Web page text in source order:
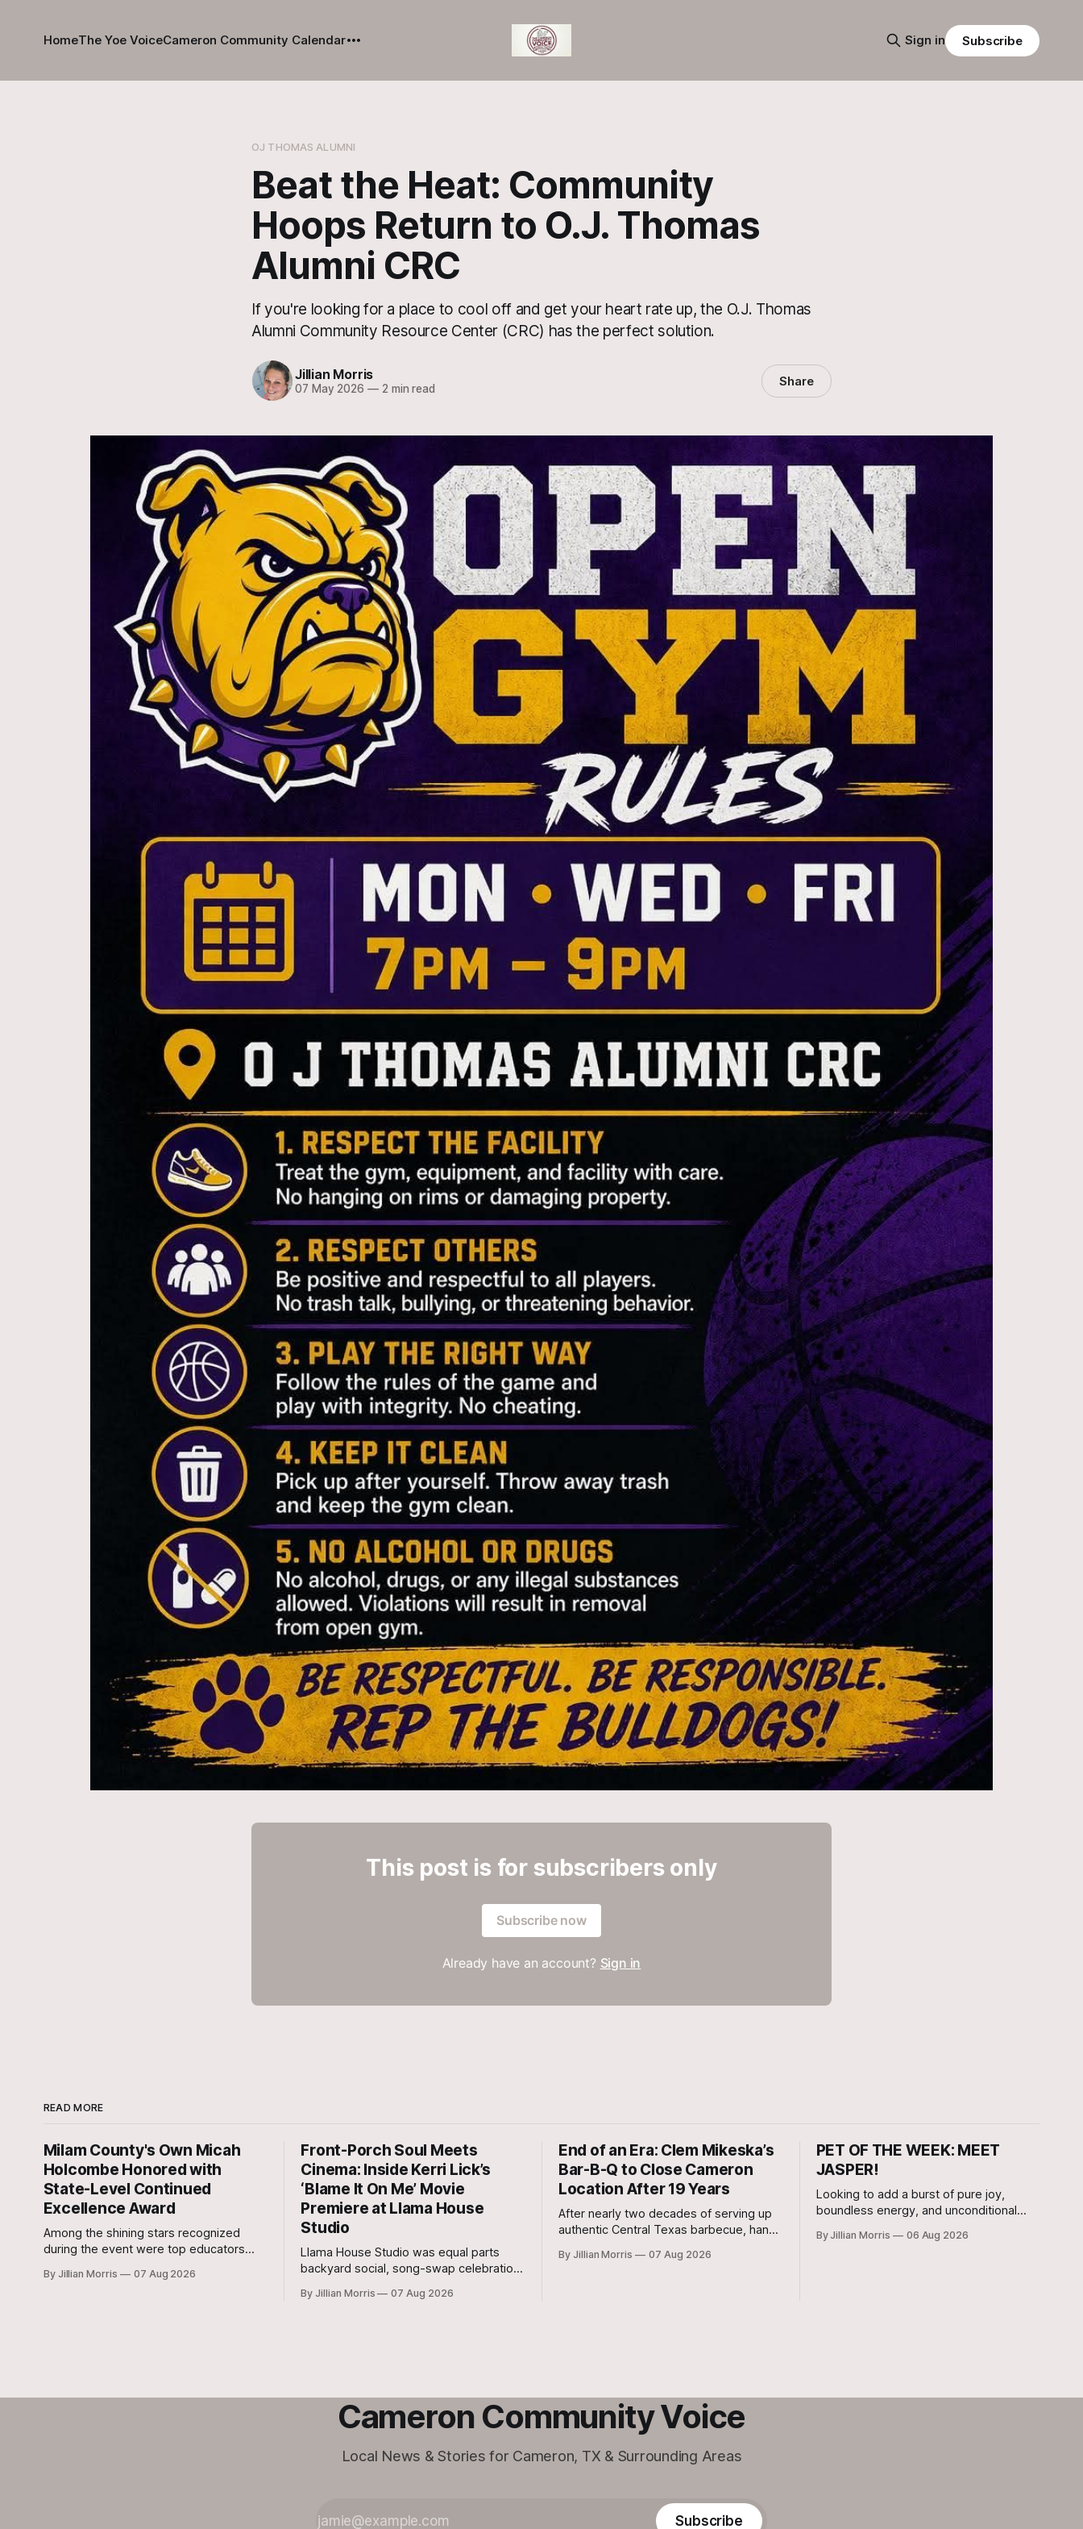
HomeThe Yoe VoiceCameron Community Calendar Sign in Subscribe
OJ THOMAS ALUMNI
Beat the Heat: Community
Hoops Return to O.J. Thomas
Alumni CRC
If you're looking for a place to cool off and get your heart rate up, the O.J. Thomas
Alumni Community Resource Center (CRC) has the perfect solution.
Jillian Morris
07 May 2026 —2 min read Share
This post is for subscribers only
Subscribe now
Already have an account? Sign in
READ MORE
Milam County's Own Micah
Holcombe Honored with
State-Level Continued
Excellence Award
Among the shining stars recognized
during the event were top educators
including our very own Milam County
By Jillian Morris 07 Aug 2026
Front-Porch Soul Meets
Cinema: Inside Kerri Lick’s
‘Blame It On Me’ Movie
Premiere at Llama House
Studio
Llama House Studio was equal parts
backyard social, song-swap celebration,
By Jillian Morris 07 Aug 2026
End of an Era: Clem Mikeska’s
Bar-B-Q to Close Cameron
Location After 19 Years
After nearly two decades of serving up
authentic Central Texas barbecue, hand-
Milam County, Clem Mikeska’s Bar-B-Q
By Jillian Morris 07 Aug 2026
PET OF THE WEEK: MEET
JASPER!
Looking to add a burst of pure joy,
boundless energy, and unconditional
Jasper, a 5 ½-month-old male Hound
By Jillian Morris 06 Aug 2026
Cameron Community Voice
Local News & Stories for Cameron, TX & Surrounding Areas
Subscribe